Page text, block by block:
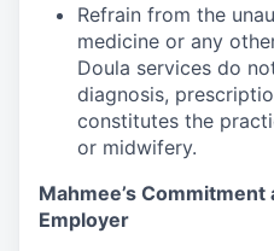
Refrain from the
medicine or any
Doula services do
diagnosis,
constitutes the
or midwifery.
Mahmee’s
Employer